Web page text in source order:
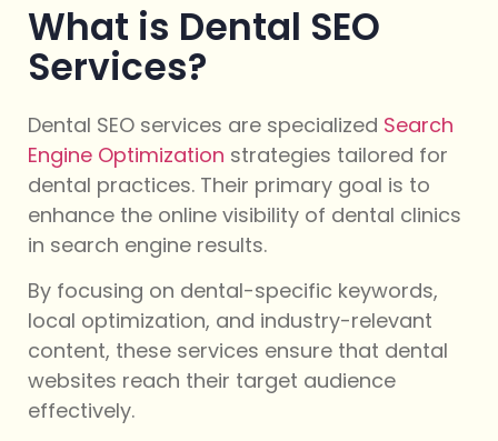
What is Dental SEO
Services?
Dental SEO services are specialized Search
Engine Optimization strategies tailored for
dental practices. Their primary goal is to
enhance the online visibility of dental clinics
in search engine results.
By focusing on dental-specific keywords,
local optimization, and industry-relevant
content, these services ensure that dental
websites reach their target audience
effectively.